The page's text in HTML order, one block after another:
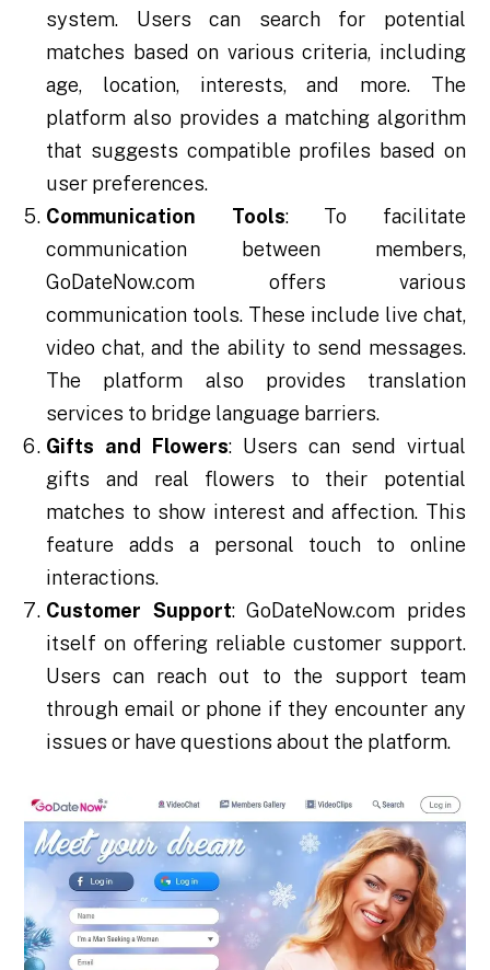
system. Users can search for potential
matches based on various criteria, including
age, location, interests, and more. The
platform also provides a matching algorithm
that suggests compatible profiles based on
user preferences.
Communication Tools: To facilitate
communication between members,
GoDateNow.com offers various
communication tools. These include live chat,
video chat, and the ability to send messages.
The platform also provides translation
services to bridge language barriers.
Gifts and Flowers: Users can send virtual
gifts and real flowers to their potential
matches to show interest and affection. This
feature adds a personal touch to online
interactions.
Customer Support: GoDateNow.com prides
itself on offering reliable customer support.
Users can reach out to the support team
through email or phone if they encounter any
issues or have questions about the platform.